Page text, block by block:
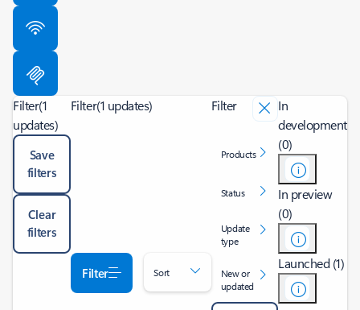
Filter(1
updates)
Save
filters
Clear
filters
Filter(1 updates)
Filter Sort
Filter
Products
Status
Update
type
New or
updated
In
development
(0)
In preview
(0)
Launched (1)